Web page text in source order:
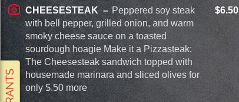
CHEESESTEAK $6.50
Peppered soy steak
with bell pepper, grilled onion, and warm
smoky cheese sauce on a toasted
sourdough hoagie Make it a Pizzasteak:
The Cheesesteak sandwich topped with
housemade marinara and sliced olives for
only $.50 more